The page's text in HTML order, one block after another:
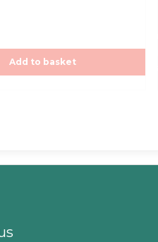
Add to basket